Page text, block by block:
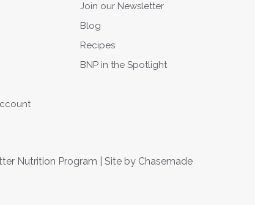
Join our Newsletter
Blog
Recipes
BNP in the Spotlight
Nutrition Program | Site by Chasemade